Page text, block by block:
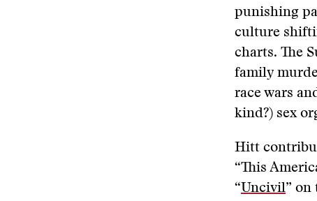
punishing
culture
charts. The
family
race wars
kind?) sex
Hitt
“This
“Uncivil” on